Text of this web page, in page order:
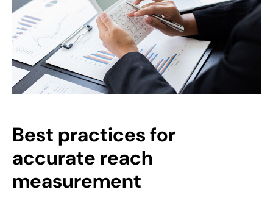
Best practices for
accurate reach
measurement